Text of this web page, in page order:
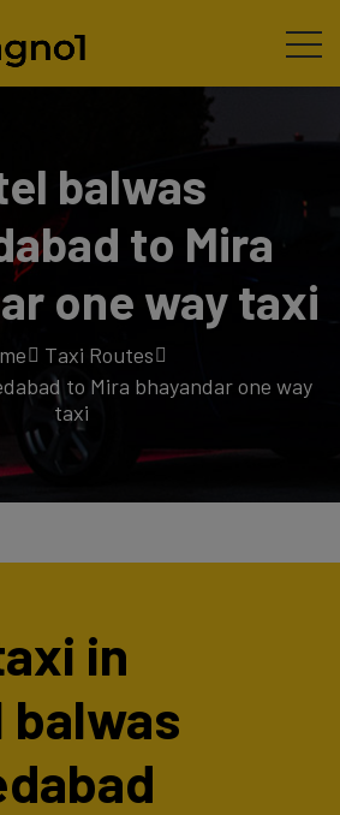
balwas
to Mira
one way taxi
Taxi Routes
to Mira bhayandar one way
taxi
in
balwas